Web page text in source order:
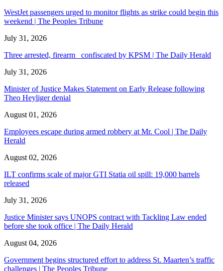
WestJet passengers urged to monitor flights as strike could begin this
weekend | The Peoples Tribune
July 31, 2026
Three arrested, firearm confiscated by KPSM | The Daily Herald
July 31, 2026
Minister of Justice Makes Statement on Early Release following
Theo Heyliger denial
August 01, 2026
Employees escape during armed robbery at Mr. Cool | The Daily
Herald
August 02, 2026
ILT confirms scale of major GTI Statia oil spill: 19,000 barrels
released
July 31, 2026
Justice Minister says UNOPS contract with Tackling Law ended
before she took office | The Daily Herald
August 04, 2026
Government begins structured effort to address St. Maarten’s traffic
challenges | The Peoples Tribune